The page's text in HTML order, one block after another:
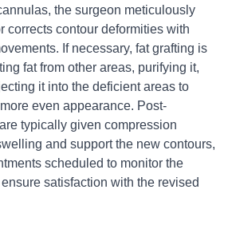
the surgeon meticulously
corrects contour deformities with
If necessary, fat grafting is
fat from other areas, purifying it,
it into the deficient areas to
even appearance. Post-
typically given compression
and support the new contours,
scheduled to monitor the
satisfaction with the revised